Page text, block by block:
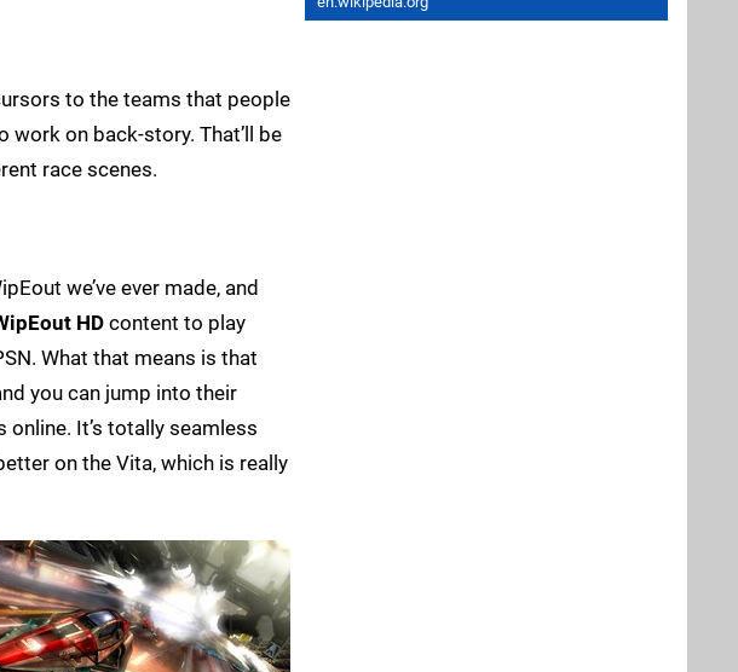
to the teams that people
work on back-story. That’ll be
race scenes.
we’ve ever made, and
HDcontent to play
What that means is that
you can jump into their
It’s totally seamless
on the Vita, which is really